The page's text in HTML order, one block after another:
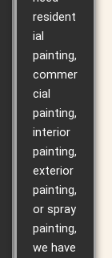
resident
ial
painting,
commer
cial
painting,
interior
painting,
exterior
painting,
or spray
painting,
we have